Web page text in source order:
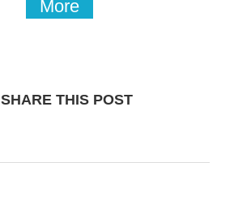
More
SHARE THIS POST